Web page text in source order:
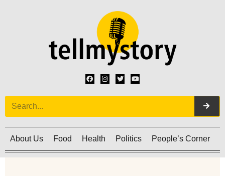
About Us Food Health Politics People’s Corner